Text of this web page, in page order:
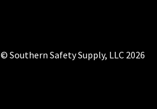
© Southern Safety Supply, LLC 2026